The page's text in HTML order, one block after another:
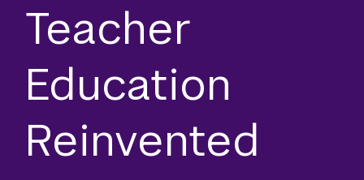
Teacher
Education
Reinvented